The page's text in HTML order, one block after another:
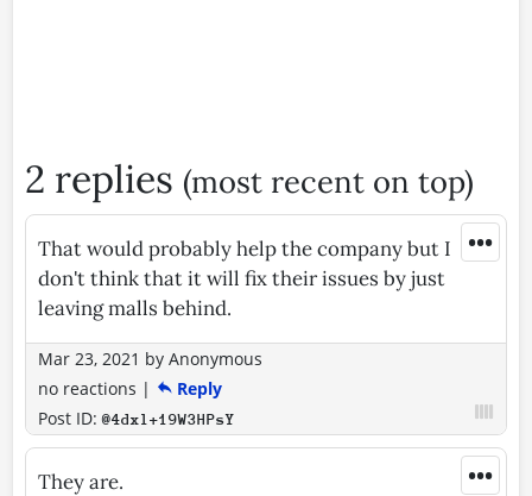
2 replies (most recent on top)
•••
That would probably help the company but I
don't think that it will fix their issues by just
leaving malls behind.
Mar 23, 2021 by Anonymous
no reactions |
Reply
Post ID:@4dxl+19W3HPsY
•••
They are.